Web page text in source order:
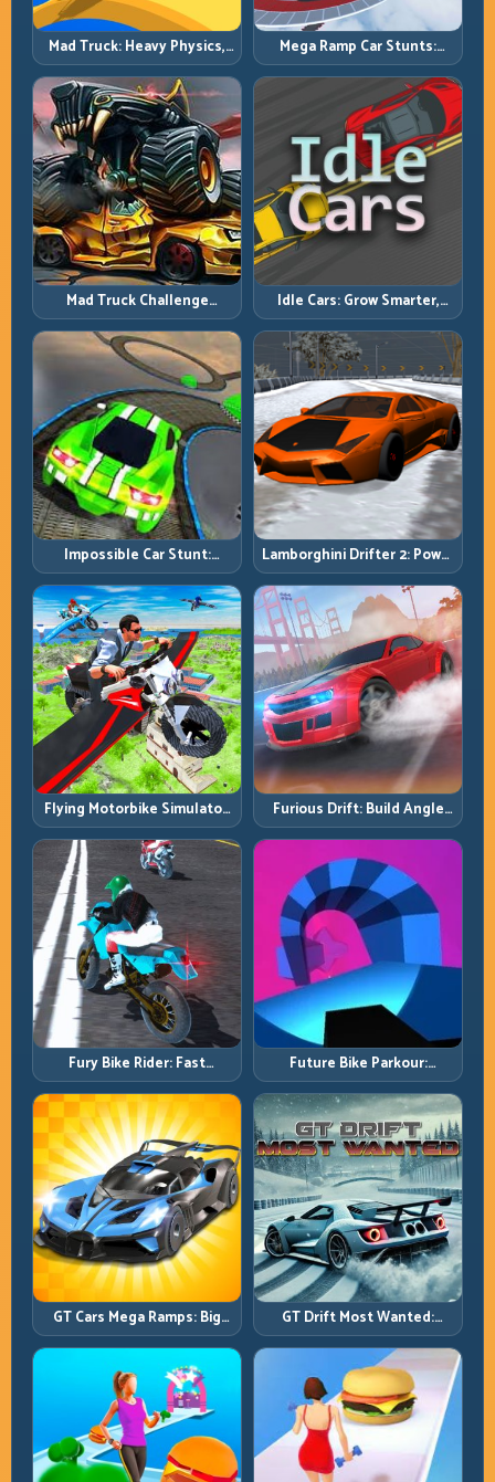
Mad Truck: Heavy Physics,
Tight Balance, Smart
Throttle
Mega Ramp Car Stunts:
Launch Huge, Land Clean,
Repeat
Mad Truck Challenge
Special: Race Hard, Land
Smart, Survive the Track
Idle Cars: Grow Smarter,
Merge Better, and Scale
Income Faster
Impossible Car Stunt:
Precision Ramps and Zero-
Margin Landings
Lamborghini Drifter 2: Power
Drift with Controlled
Precision
Flying Motorbike Simulator:
Master Lift, Glide, and Safe
Re-Entry
Furious Drift: Build Angle
Control Without Losing Exit
Speed
Fury Bike Rider: Fast
Cornering with Controlled
Risk
Future Bike Parkour:
Precision Platform Riding in
Neon Tracks
GT Cars Mega Ramps: Big
Launches, Better Landings,
Full-Track Clears
GT Drift Most Wanted:
Precision Drifting with
Chase-Level Pressure